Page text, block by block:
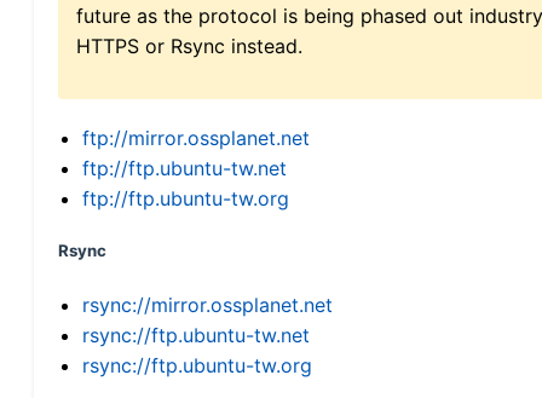
future as the protocol is being phased out
HTTPS or Rsync instead.
ftp://mirror.ossplanet.net
ftp://ftp.ubuntu-tw.net
ftp://ftp.ubuntu-tw.org
Rsync
rsync://mirror.ossplanet.net
rsync://ftp.ubuntu-tw.net
rsync://ftp.ubuntu-tw.org